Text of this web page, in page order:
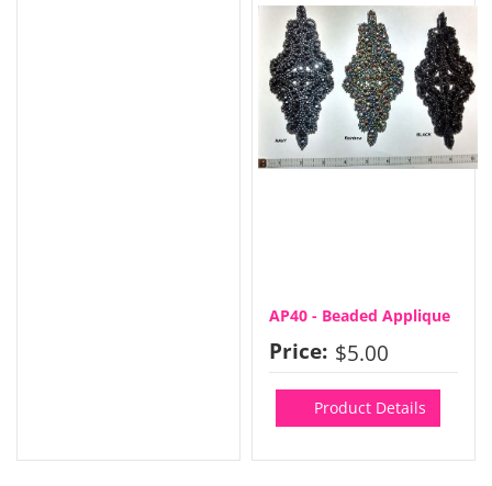
AP40 - Beaded Applique
Price: $5.00
Product Details